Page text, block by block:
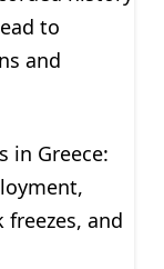
to
and
in Greece:
and